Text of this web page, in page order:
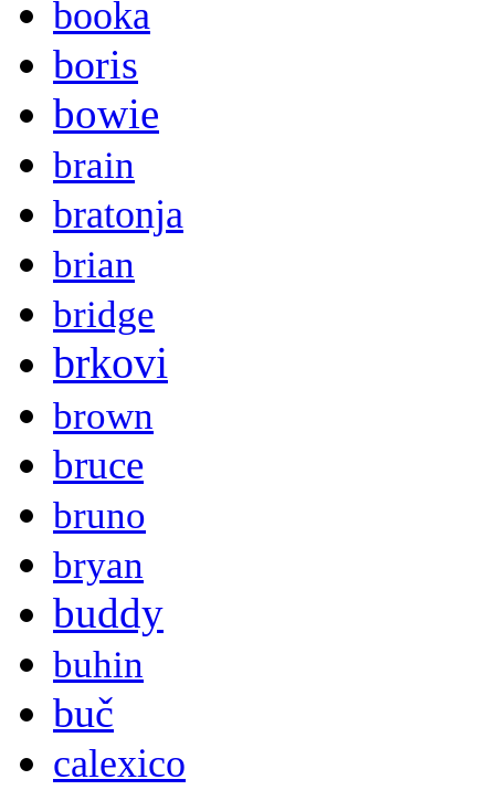
booka
boris
bowie
brain
bratonja
brian
bridge
brkovi
brown
bruce
bruno
bryan
buddy
buhin
buč
calexico